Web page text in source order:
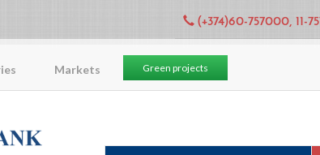
(+374)60-757000, 11-
Markets Green projects